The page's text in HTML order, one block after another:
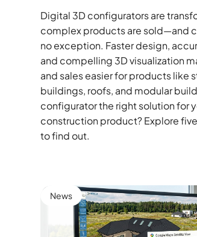
Digital 3D configurators are
complex products are sold—and
no exception. Faster design,
and compelling 3D visualization
and sales easier for products like
buildings, roofs, and modular
configurator the right solution for
construction product? Explore
to find out.
News